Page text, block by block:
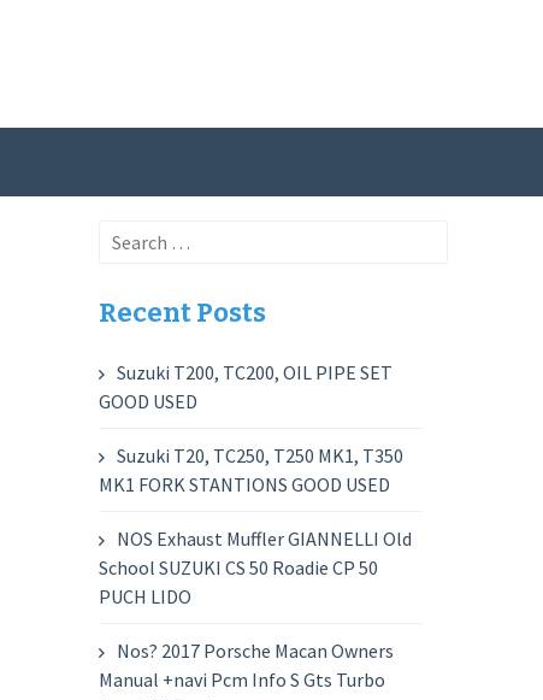
Search
Recent Posts
Suzuki T200, TC200, OIL PIPE SET
GOOD USED
Suzuki T20, TC250, T250 MK1, T350
MK1 FORK STANTIONS GOOD USED
NOS Exhaust Muffler GIANNELLI Old
School SUZUKI CS 50 Roadie CP 50
PUCH LIDO
Nos? 2017 Porsche Macan Owners
Manual +navi Pcm Info S Gts Turbo